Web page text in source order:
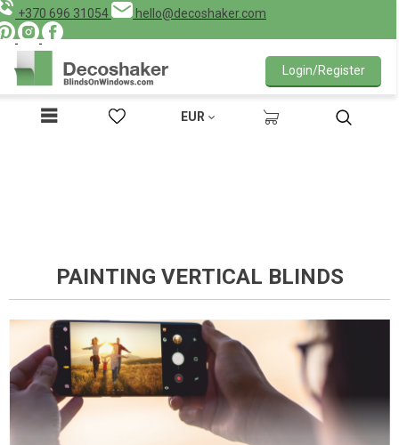
+370 696 31054 hello@decoshaker.com
EUR
Login/Register
PAINTING VERTICAL BLINDS